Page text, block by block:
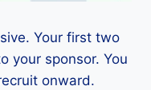
Your first two
your sponsor. You
onward.